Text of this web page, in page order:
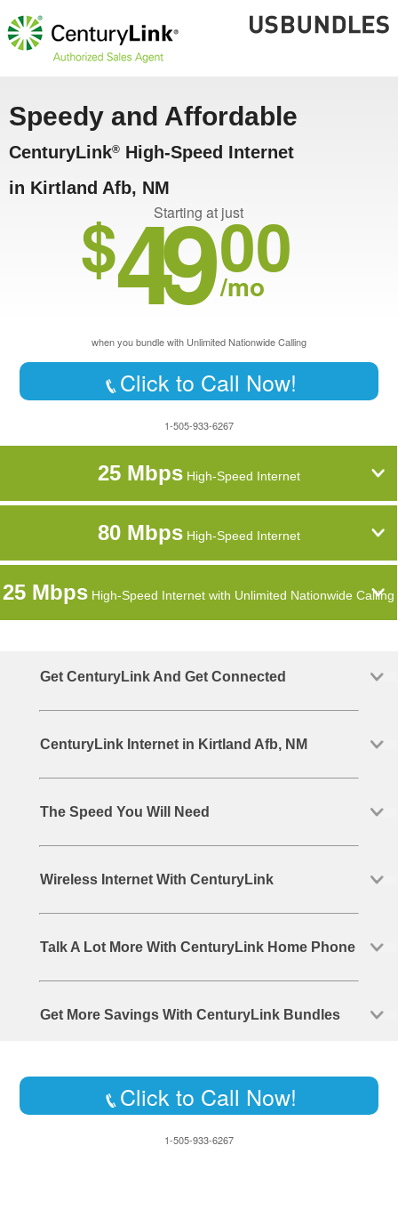
Speedy and Affordable
CenturyLink® High-Speed Internet
in Kirtland Afb, NM
Starting at just
$4900
/mo
when you bundle with Unlimited Nationwide Calling
Click to Call Now!
1-505-933-6267
25 MbpsHigh-Speed Internet
80 MbpsHigh-Speed Internet
25 Mbps High-Speed Internet with Unlimited Nationwide Calling
Get CenturyLink And Get Connected
CenturyLink Internet in Kirtland Afb, NM
The Speed You Will Need
Wireless Internet With CenturyLink
Talk A Lot More With CenturyLink Home Phone
Get More Savings With CenturyLink Bundles
Click to Call Now!
1-505-933-6267